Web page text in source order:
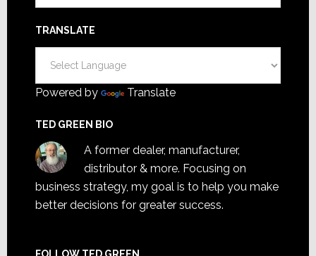
TRANSLATE
Powered by Translate
TED GREEN BIO
A former dealer, manufacturer,
distributor & more. Focusing on
business strategy, my goal is to help you make
better decisions for greater success.